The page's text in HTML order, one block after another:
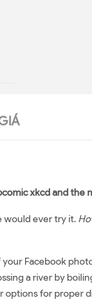
xkcd and the
would ever try it.
Facebook
a river by
for proper